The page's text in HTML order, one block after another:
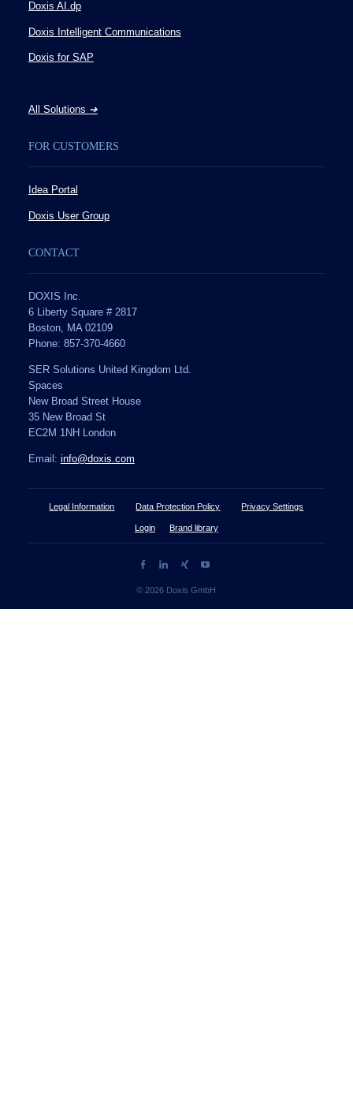
Doxis AI.dp
Doxis Intelligent Communications
Doxis for SAP
All Solutions ➔
FOR CUSTOMERS
Idea Portal
Doxis User Group
CONTACT
DOXIS Inc.
6 Liberty Square # 2817
Boston, MA 02109
Phone: 857-370-4660
SER Solutions United Kingdom Ltd.
Spaces
New Broad Street House
35 New Broad St
EC2M 1NH London
Email: info@doxis.com
Legal Information Data Protection Policy Privacy Settings
Login Brand library
© 2026 Doxis GmbH